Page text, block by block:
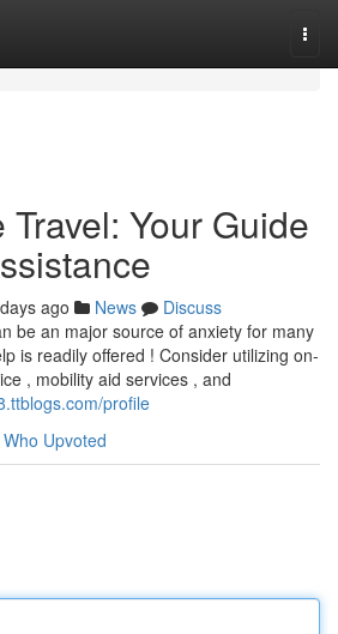
Your Guide
ago News
Discuss
be an major source of anxiety for many
is readily offered ! Consider utilizing on-
, mobility aid services , and
profile
Who Upvoted